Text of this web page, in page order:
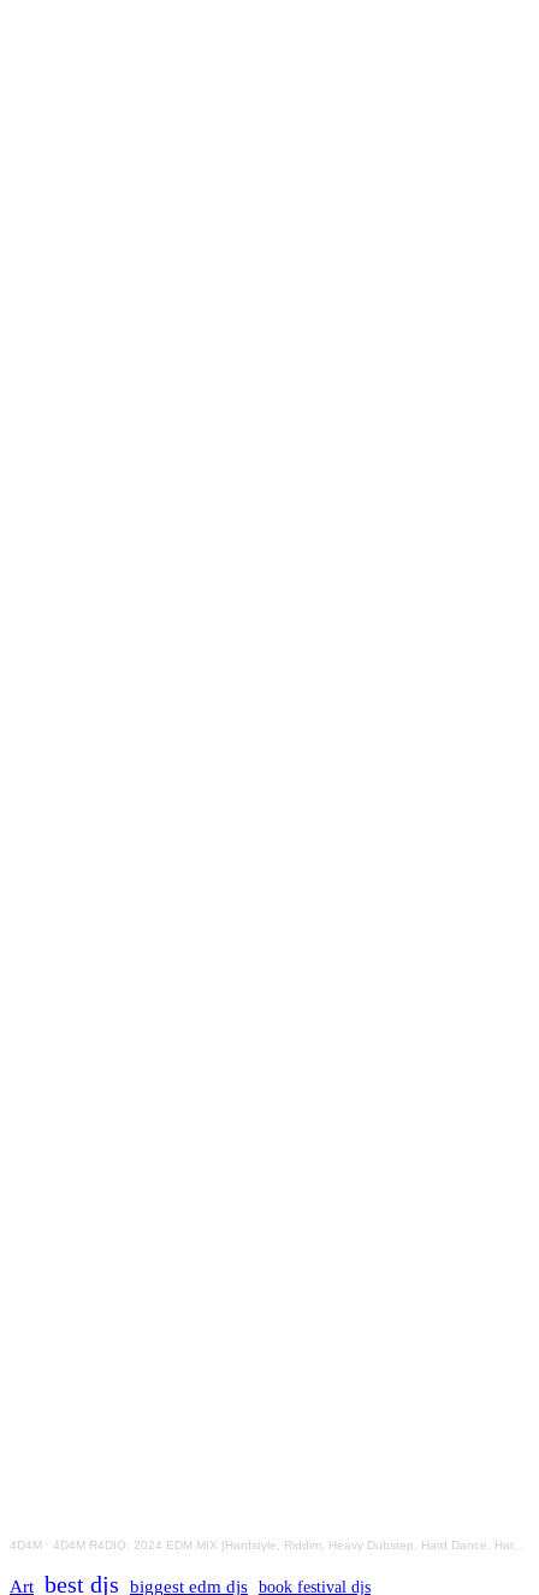
4D4M · 4D4M R4DIO: 2024 EDM MIX [Hardstyle, Riddim, Heavy Dubstep, Hard Dance, Hardcore EDM Playlist]
Art best djs biggest edm djs book festival djs